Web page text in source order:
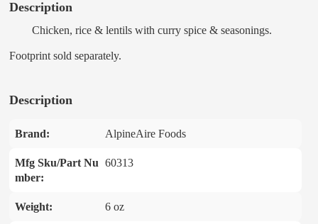
Description
Chicken, rice & lentils with curry spice & seasonings.
Footprint sold separately.
Description
Brand: AlpineAire Foods
Mfg Sku/Part Nu
mber:
60313
Weight: 6 oz